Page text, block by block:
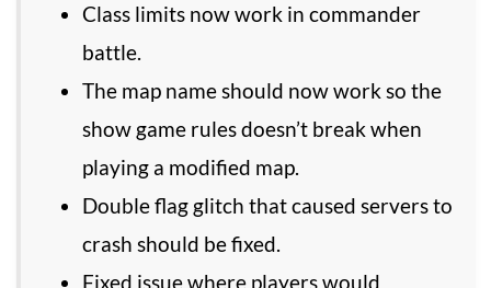
Class limits now work in commander
battle.
The map name should now work so the
show game rules doesn’t break when
playing a modified map.
Double flag glitch that caused servers to
crash should be fixed.
Fixed issue where players would